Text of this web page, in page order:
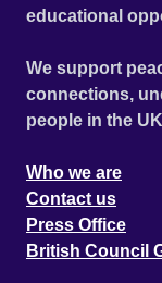
educational
We support
connections,
people in the
Who we are
Contact us
Press Office
British Council